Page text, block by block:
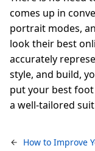
comes up in
portrait modes,
look their best
accurately
style, and build,
put your best
a well-tailored
How to Improve